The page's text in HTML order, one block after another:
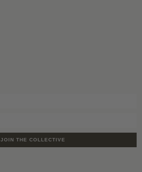
JOIN THE COLLECTIVE